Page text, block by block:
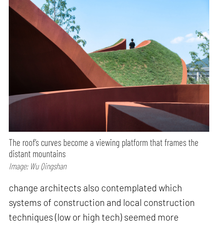
The roof’s curves become a viewing platform that frames the
distant mountains
Image: Wu Qingshan
change architects also contemplated which
systems of construction and local construction
techniques (low or high tech) seemed more